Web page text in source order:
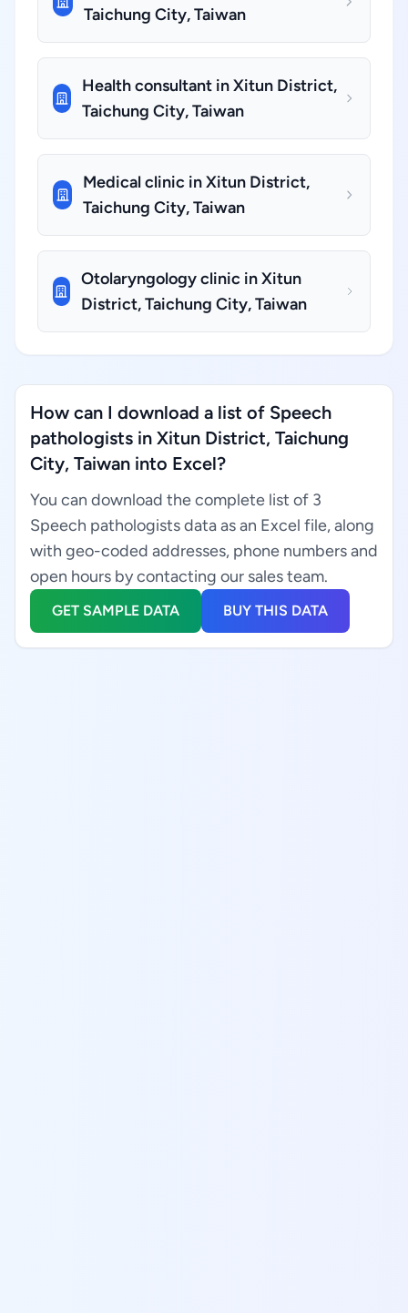
Taichung City, Taiwan
Health consultant in Xitun District,
Taichung City, Taiwan
Medical clinic in Xitun District,
Taichung City, Taiwan
Otolaryngology clinic in Xitun
District, Taichung City, Taiwan
How can I download a list of Speech
pathologists in Xitun District, Taichung
City, Taiwan into Excel?
You can download the complete list of 3
Speech pathologists data as an Excel file, along
with geo-coded addresses, phone numbers and
open hours by contacting our sales team.
GET SAMPLE DATA BUY THIS DATA